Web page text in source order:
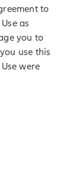
to
as
you to
use this
were